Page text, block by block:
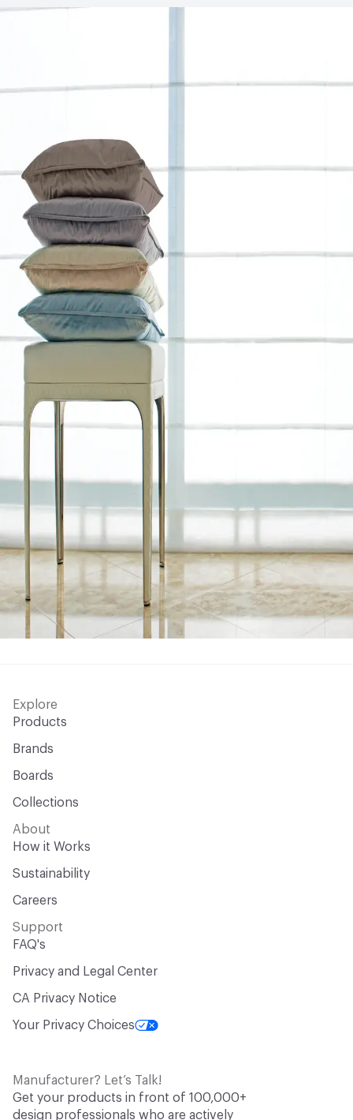
Explore
Products
Brands
Boards
Collections
About
How it Works
Sustainability
Careers
Support
FAQ's
Privacy and Legal Center
CA Privacy Notice
Your Privacy Choices
Manufacturer? Let’s Talk!
Get your products in front of 100,000+
design professionals who are actively